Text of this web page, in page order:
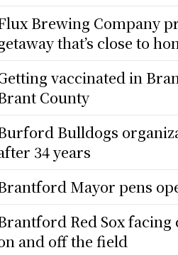
Brewing Company
that’s close to
vaccinated in
County
Bulldogs
34 years
Mayor pens
Red Sox facing
and off the field